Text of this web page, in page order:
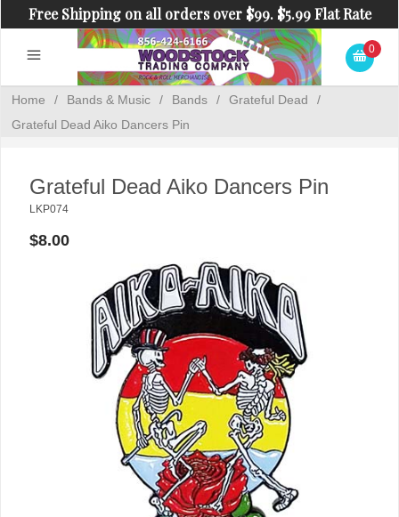
Free Shipping on all orders over $99. $5.99 Flat Rate
Shipping on orders under $99.
0
Home / Bands & Music / Bands / Grateful Dead
/
Grateful Dead Aiko Dancers Pin
Grateful Dead Aiko Dancers Pin
LKP074
$8.00